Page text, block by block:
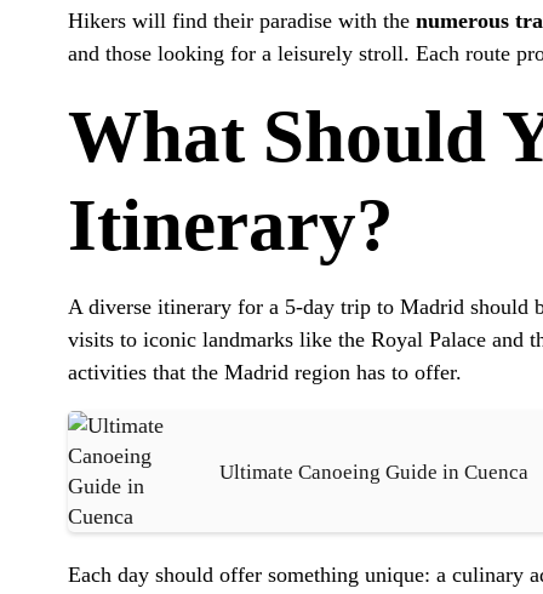
Hikers will find their paradise with the numerous
and those looking for a leisurely stroll. Each route
What Should
Itinerary?
A diverse itinerary for a 5-day trip to Madrid should
visits to iconic landmarks like the Royal Palace and
activities that the Madrid region has to offer.
Ultimate Canoeing Guide in Cuenca
Each day should offer something unique: a